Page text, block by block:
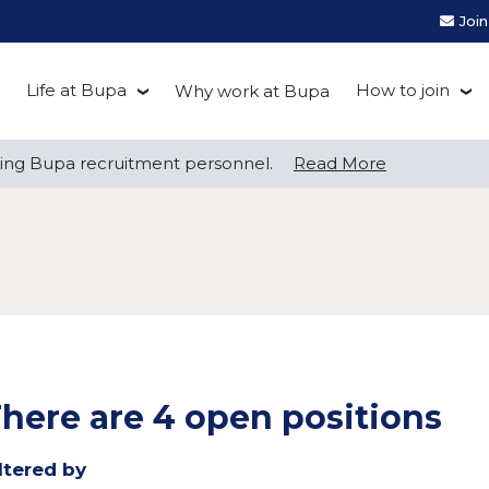
Life at Bupa
Be you at Bupa
Why work at Bupa How to join
Bupa recruitment personnel. Read More
Bupa recruitment personnel. Read More
are 4 open positions
by